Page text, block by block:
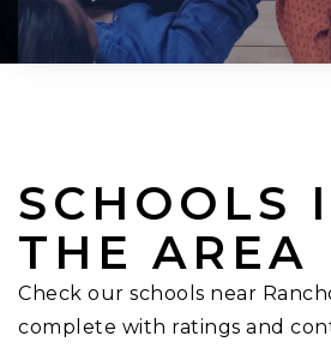
SCHOOLS
THE AREA
Check our schools near
complete with ratings and